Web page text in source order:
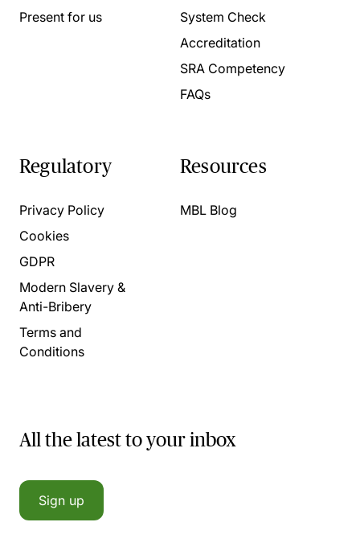
Present for us
System Check
Accreditation
SRA Competency
FAQs
Regulatory
Privacy Policy
Cookies
GDPR
Modern Slavery &
Anti-Bribery
Terms and
Conditions
Resources
MBL Blog
All the latest to your inbox
Sign up